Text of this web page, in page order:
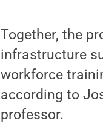
Together, the
infrastructure
workforce
according to
professor.